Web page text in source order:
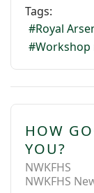
Tags:
Royal
Workshop
HOW
YOU?
NWKFHS
NWKFHS